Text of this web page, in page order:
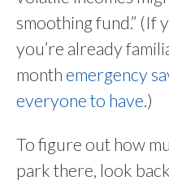
smoothing fund.” (If
you’re already
monthemergency
everyone to have.)
To figure out how
park there, look